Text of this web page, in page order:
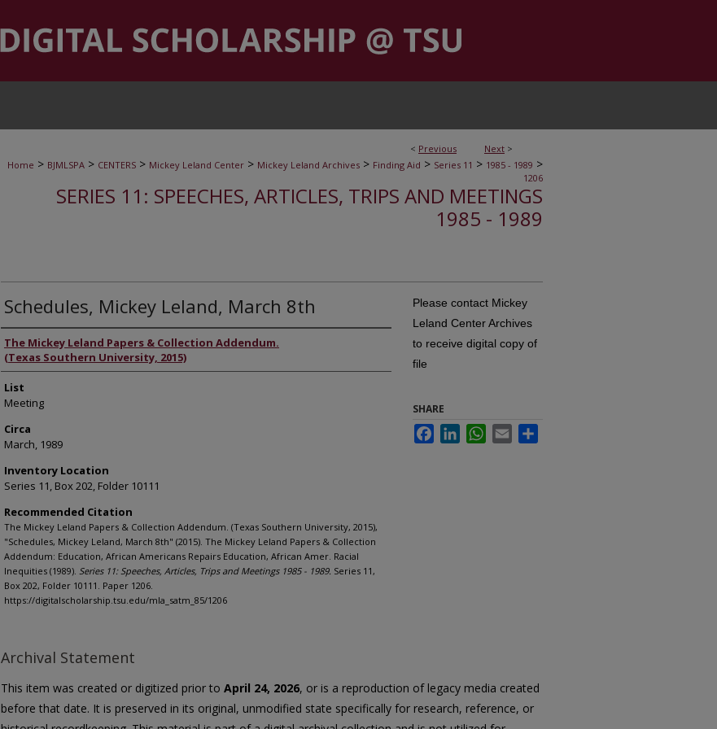
< Previous Next >
Home > BJMLSPA > CENTERS > Mickey Leland Center > Mickey Leland Archives > Finding Aid > Series 11 > 1985 - 1989 >
1206
SERIES 11: SPEECHES, ARTICLES, TRIPS AND MEETINGS
1985 - 1989
Schedules, Mickey Leland, March 8th
Authors
The Mickey Leland Papers & Collection Addendum.
(Texas Southern University, 2015)
List
Meeting
Circa
March, 1989
Inventory Location
Series 11, Box 202, Folder 10111
Recommended Citation
The Mickey Leland Papers & Collection Addendum. (Texas Southern University, 2015),
"Schedules, Mickey Leland, March 8th" (2015). The Mickey Leland Papers & Collection
Addendum: Education, African Americans Repairs Education, African Amer. Racial
Inequities (1989). Series 11: Speeches, Articles, Trips and Meetings 1985 - 1989. Series 11,
Box 202, Folder 10111. Paper 1206.
https://digitalscholarship.tsu.edu/mla_satm_85/1206
Please contact Mickey
Leland Center Archives
to receive digital copy of
file
SHARE
FacebookLinkedInWhatsApp
Email
Archival Statement
This item was created or digitized prior to April 24, 2026, or is a reproduction of legacy media created
before that date. It is preserved in its original, unmodified state specifically for research, reference, or